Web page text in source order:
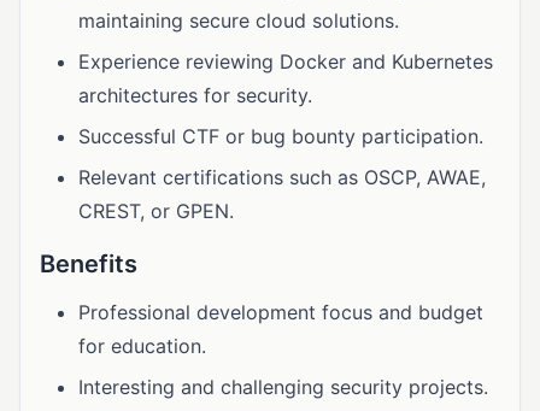
maintaining secure cloud solutions.
Experience reviewing Docker and Kubernetes
architectures for security.
Successful CTF or bug bounty participation.
Relevant certifications such as OSCP, AWAE,
CREST, or GPEN.
Benefits
Professional development focus and budget
for education.
Interesting and challenging security projects.